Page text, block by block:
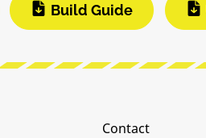
Build Guide
Contact